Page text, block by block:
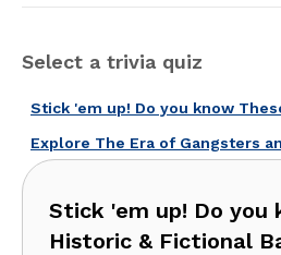
Select a trivia quiz
Stick 'em up! Do you
Historic & Fictional